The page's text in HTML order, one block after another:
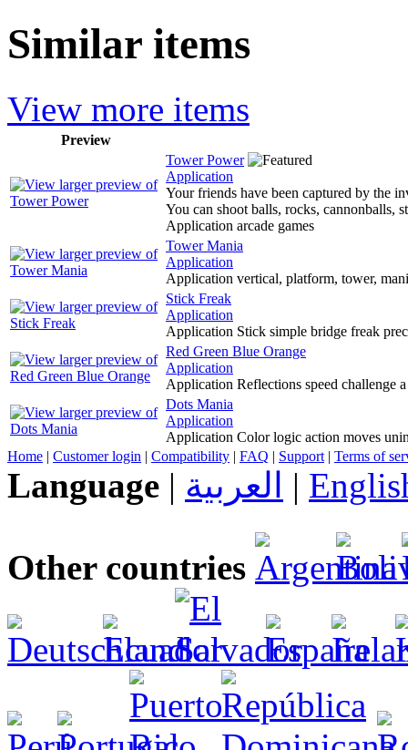
Similar items
View more items
Preview
Tower Power
Application
Your friends have been captured by the
You can shoot balls, rocks, cannonballs,
Application arcade games
Tower Mania
Application
Application vertical, platform, tower,
Stick Freak
Application
Application Stick simple bridge freak
Red Green Blue Orange
Application
Application Reflections speed challenge
Dots Mania
Application
Application Color logic action moves
Home | Customer login | Compatibility | FAQ | Support | Terms of
Language | العربية |
Other countries